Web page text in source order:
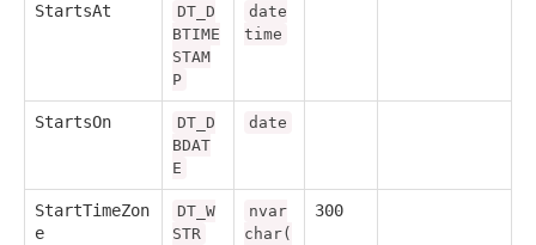
StartsAt
DT_D
BTIME
STAM
P
date
time
StartsOn
DT_D
BDAT
E
date
StartTimeZon
e
DT_W
STR
nvar
char(
300